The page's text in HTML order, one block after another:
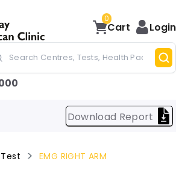
0
Cart Login
Download Report
EMG RIGHT ARM